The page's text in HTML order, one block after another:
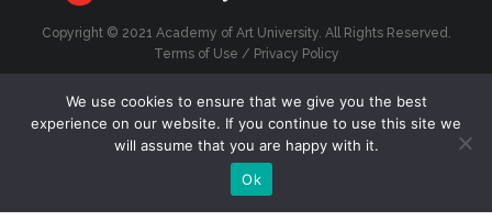
Copyright © 2021 Academy of Art University. All Rights Reserved.
Terms of Use / Privacy Policy
Top
We use cookies to ensure that we give you the best
experience on our website. If you continue to use this site we
will assume that you are happy with it.
Ok